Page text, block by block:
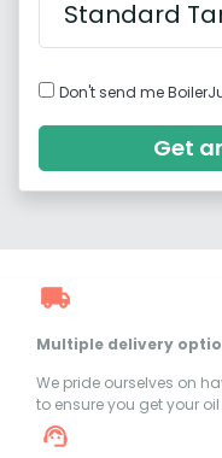
Don't send me
Get
Multiple delivery
We pride ourselves on
to ensure you get your